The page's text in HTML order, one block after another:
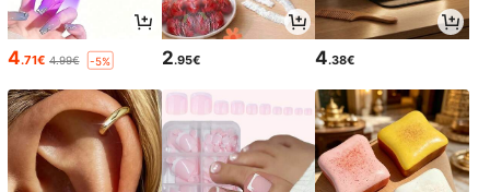
4.71€ 4.99€ -5% 2.95€ 4.38€